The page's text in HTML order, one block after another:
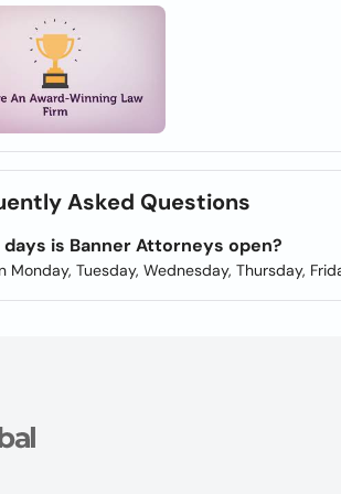
Asked Questions
is Banner Attorneys open?
Monday, Tuesday, Wednesday, Thursday,